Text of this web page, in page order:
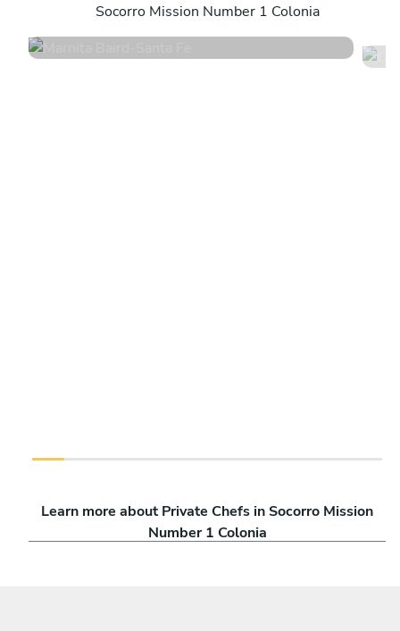
Socorro Mission Number 1 Colonia
• 67 services
Learn more about Private Chefs in Socorro Mission
Number 1 Colonia